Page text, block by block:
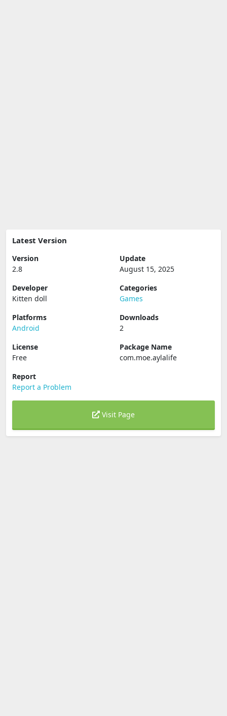
Latest Version
Version
2.8
Update
August 15, 2025
Developer
Kitten doll
Categories
Games
Platforms
Android
Downloads
2
License
Free
Package Name
com.moe.aylalife
Report
Report a Problem
Visit Page